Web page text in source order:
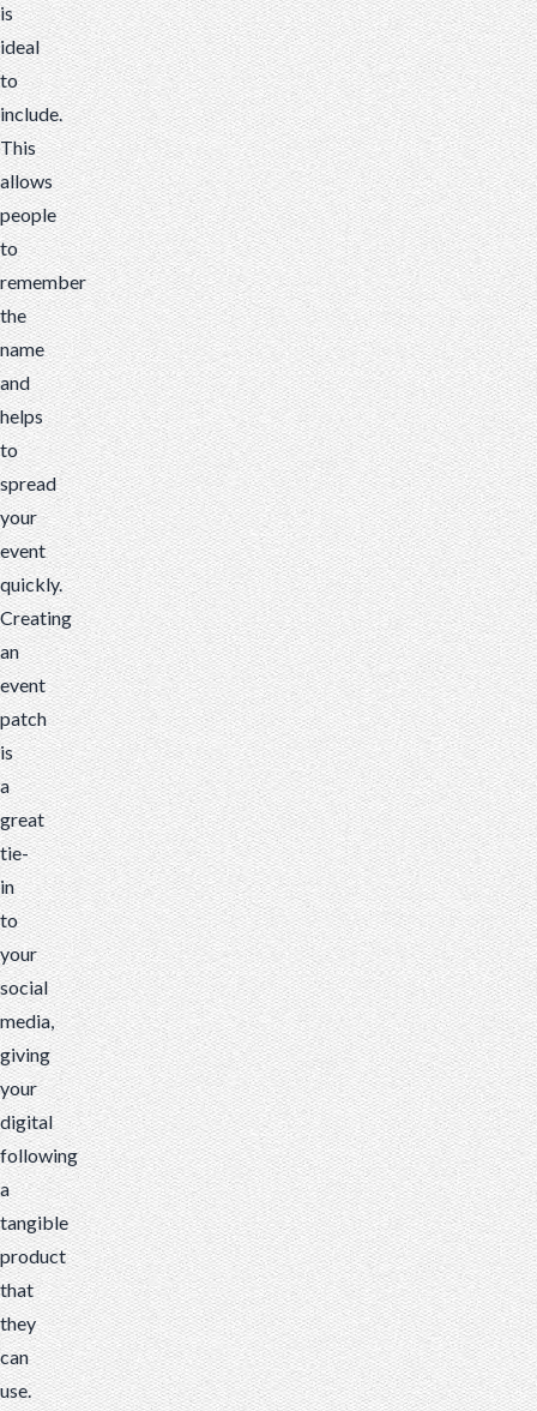
is
ideal
to
include.
This
allows
people
to
remember
the
name
and
helps
to
spread
your
event
quickly.
Creating
an
event
patch
is
a
great
tie-
in
to
your
social
media,
giving
your
digital
following
a
tangible
product
that
they
can
use.